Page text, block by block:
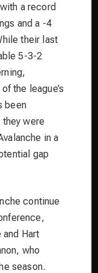
a record
and a -4
their last
5-3-2
the league’s
been
were
in a
gap
continue
Hart
who
season.